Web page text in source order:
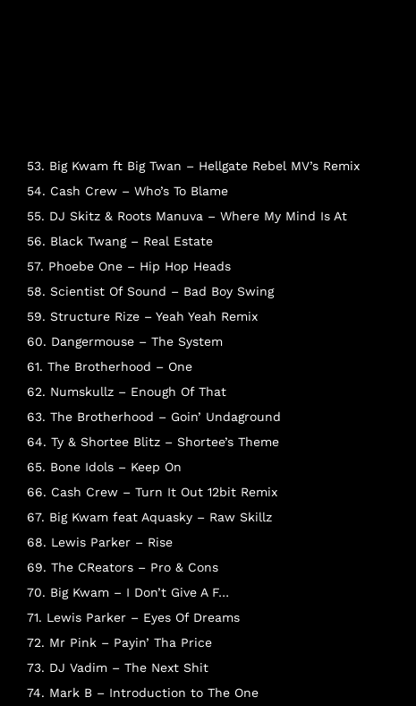
NO PRODUCTS
IN THE CART.
Go To Shop
53. Big Kwam ft Big Twan – Hellgate Rebel MV’s Remix
54. Cash Crew – Who’s To Blame
55. DJ Skitz & Roots Manuva – Where My Mind Is At
56. Black Twang – Real Estate
57. Phoebe One – Hip Hop Heads
58. Scientist Of Sound – Bad Boy Swing
59. Structure Rize – Yeah Yeah Remix
60. Dangermouse – The System
61. The Brotherhood – One
62. Numskullz – Enough Of That
63. The Brotherhood – Goin’ Undaground
64. Ty & Shortee Blitz – Shortee’s Theme
65. Bone Idols – Keep On
66. Cash Crew – Turn It Out 12bit Remix
67. Big Kwam feat Aquasky – Raw Skillz
68. Lewis Parker – Rise
69. The CReators – Pro & Cons
70. Big Kwam – I Don’t Give A F…
71. Lewis Parker – Eyes Of Dreams
72. Mr Pink – Payin’ Tha Price
73. DJ Vadim – The Next Shit
74. Mark B – Introduction to The One